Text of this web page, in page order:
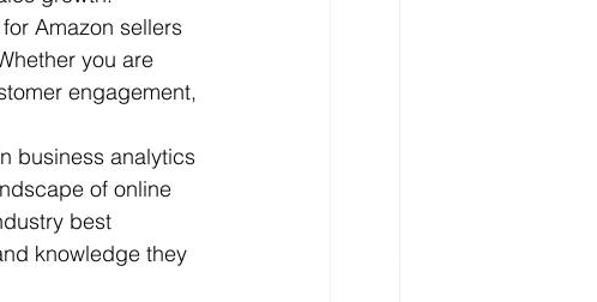
Amazon sellers
you are
engagement,
business analytics
of online
best
knowledge they